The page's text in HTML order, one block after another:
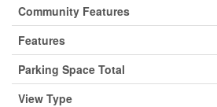
Community Features
Features
Parking Space Total
View Type